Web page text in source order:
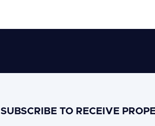
SUBSCRIBE TO RECEIVE